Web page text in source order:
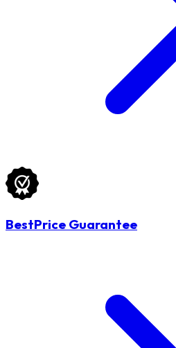
BestPrice Guarantee